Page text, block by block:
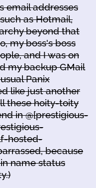
email addresses
as Hotmail,
beyond that
my boss's boss
and I was on
my backup GMail
Panix
like just another
these hoity-toity
in @[prestigious-
hosted-
because
name status